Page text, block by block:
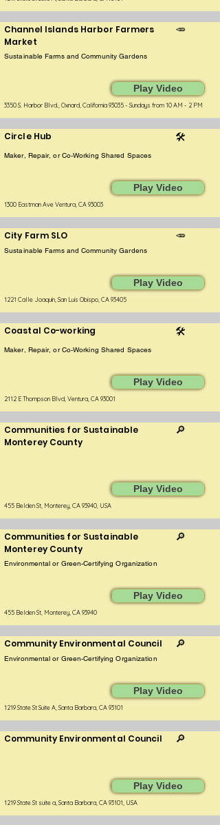
Channel Islands Harbor Farmers
Market
🥕
Sustainable Farms and Community Gardens
Play Video
3350 S. Harbor Blvd., Oxnard, California 93035 - Sundays from 10 AM - 2 PM
Circle Hub 🛠️
Maker, Repair, or Co-Working Shared Spaces
Play Video
1300 Eastman Ave Ventura, CA 93003
City Farm SLO 🥕
Sustainable Farms and Community Gardens
Play Video
1221 Calle Joaquin, San Luis Obispo, CA 93405
Coastal Co-working 🛠️
Maker, Repair, or Co-Working Shared Spaces
Play Video
2112 E Thompson Blvd, Ventura, CA 93001
Communities for Sustainable
Monterey County
🔎
Play Video
455 Belden St, Monterey, CA 93940, USA
Communities for Sustainable
Monterey County
🔎
Environmental or Green-Certifying Organization
Play Video
455 Belden St, Monterey, CA 93940
Community Environmental Council 🔎
Environmental or Green-Certifying Organization
Play Video
1219 State St Suite A, Santa Barbara, CA 93101
Community Environmental Council 🔎
Play Video
1219 State St suite a, Santa Barbara, CA 93101, USA